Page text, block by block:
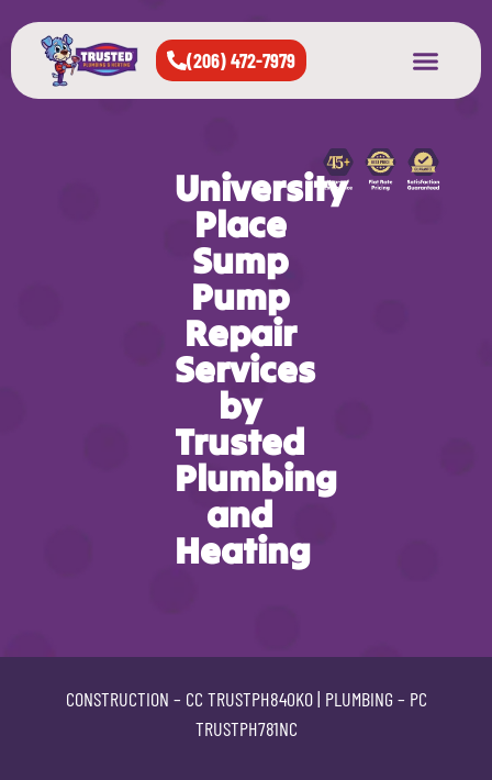
(206) 472-7979
University
Place
Sump
Pump
Repair
Services
by
Trusted
Plumbing
and
Heating
CONSTRUCTION – CC TRUSTPH840KO| PLUMBING – PC
TRUSTPH781NC